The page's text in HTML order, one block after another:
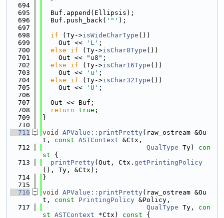
  694
  695
  Buf.append(Ellipsis);
  696
  Buf.push_back(
'"' );
  697
  698
if (Ty->isWideCharType ())
  699
    Out <<
'L' ;
  700
else if (Ty->isChar8Type ())
  701
    Out <<
"u8" ;
  702
else if (Ty->isChar16Type ())
  703
    Out <<
'u' ;
  704
else if (Ty->isChar32Type ())
  705
    Out <<
'U' ;
  706
  707
  Out << Buf;
  708
return true ;
  709
}
  710
  711
void APValue::printPretty(raw_ostream &Ou
t, const ASTContext &Ctx,
  712
QualType Ty)
con
st {
  713
printPretty(Out, Ctx. getPrintingPolicy
(), Ty, &Ctx);
  714
}
  715
  716
void APValue::printPretty(raw_ostream &Ou
t, const PrintingPolicy &Policy,
  717
QualType Ty, con
st ASTContext *Ctx) const {